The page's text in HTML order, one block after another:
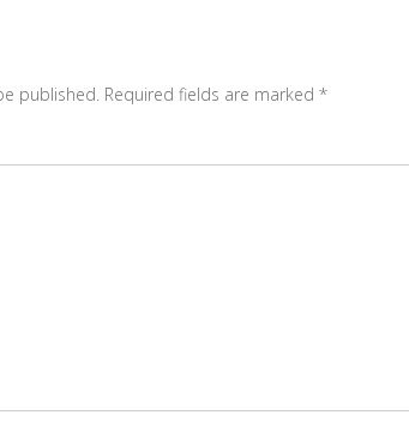
published. Required fields are marked *